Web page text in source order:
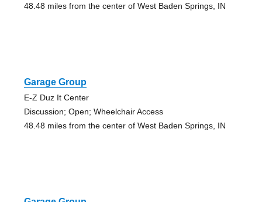
48.48 miles from the center of West Baden Springs, IN
Garage Group
E-Z Duz It Center
Discussion; Open; Wheelchair Access
48.48 miles from the center of West Baden Springs, IN